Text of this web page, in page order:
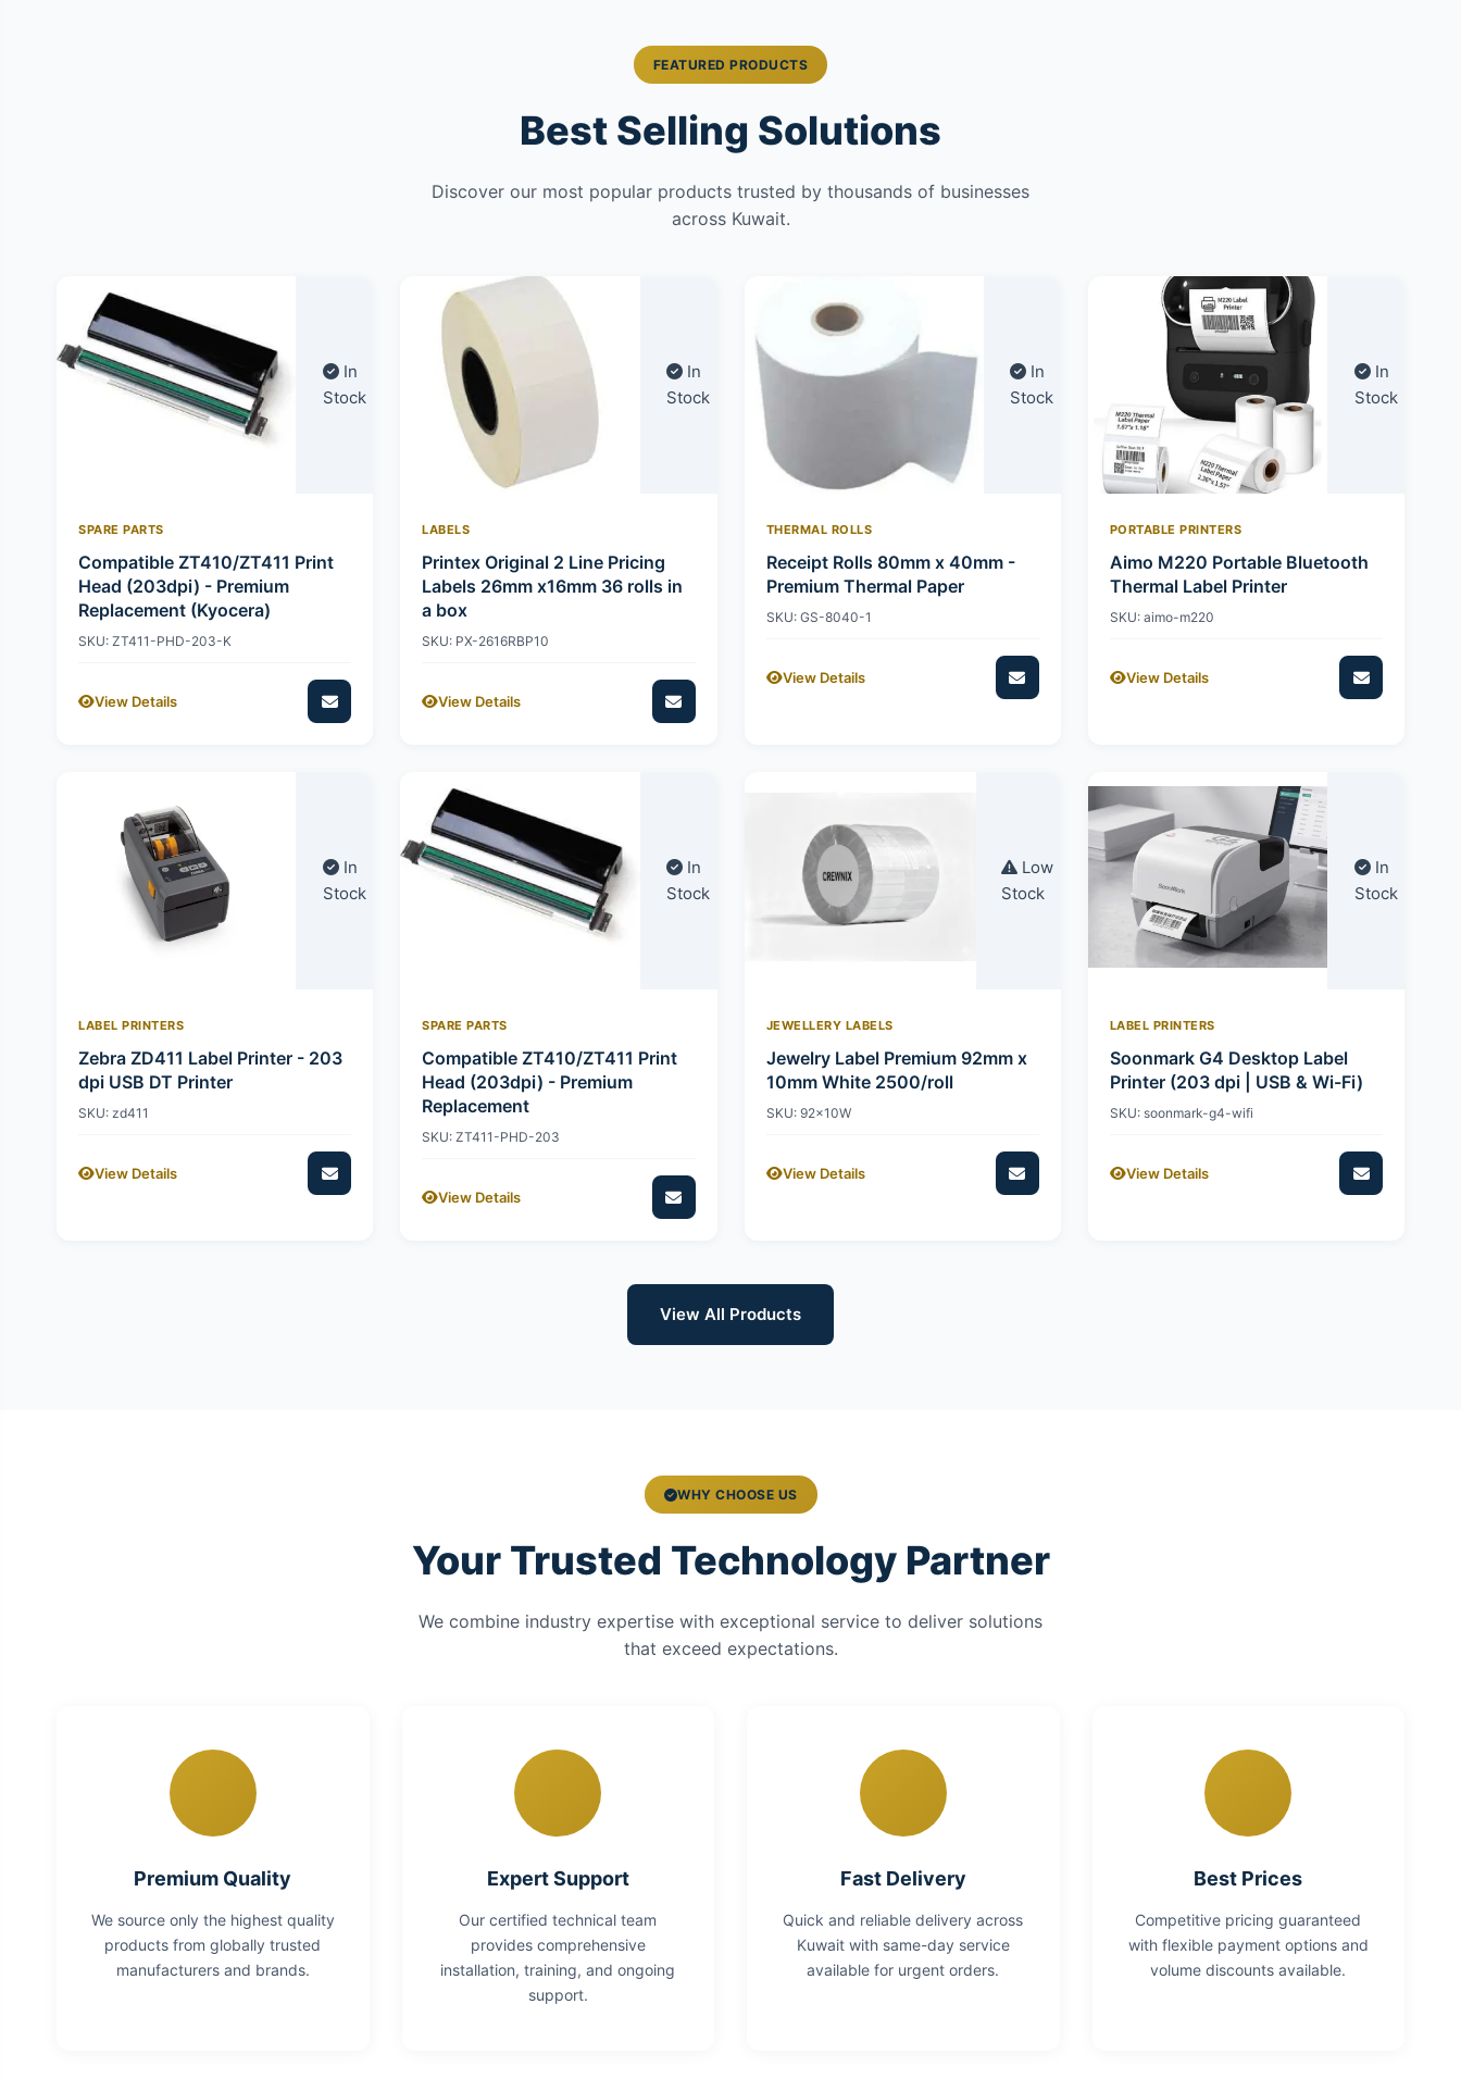
FEATURED PRODUCTS
Best Selling Solutions
Discover our most popular products trusted by thousands of businesses
across Kuwait.
In
Stock
SPARE PARTS
Compatible ZT410/ZT411 Print
Head (203dpi) - Premium
Replacement (Kyocera)
SKU: ZT411-PHD-203-K
View Details
In
Stock
LABELS
Printex Original 2 Line Pricing
Labels 26mm x16mm 36 rolls in
a box
SKU: PX-2616RBP10
View Details
In
Stock
THERMAL ROLLS
Receipt Rolls 80mm x 40mm -
Premium Thermal Paper
SKU: GS-8040-1
View Details
In
Stock
PORTABLE PRINTERS
Aimo M220 Portable Bluetooth
Thermal Label Printer
SKU: aimo-m220
View Details
In
Stock
LABEL PRINTERS
Zebra ZD411 Label Printer - 203
dpi USB DT Printer
SKU: zd411
View Details
In
Stock
SPARE PARTS
Compatible ZT410/ZT411 Print
Head (203dpi) - Premium
Replacement
SKU: ZT411-PHD-203
View Details
Low
Stock
JEWELLERY LABELS
Jewelry Label Premium 92mm x
10mm White 2500/roll
SKU: 92x10W
View Details
In
Stock
LABEL PRINTERS
Soonmark G4 Desktop Label
Printer (203 dpi | USB & Wi-Fi)
SKU: soonmark-g4-wifi
View Details
View All Products
WHY CHOOSE US
Your Trusted Technology Partner
We combine industry expertise with exceptional service to deliver solutions
that exceed expectations.
Premium Quality
We source only the highest quality
products from globally trusted
manufacturers and brands.
Expert Support
Our certified technical team
provides comprehensive
installation, training, and ongoing
support.
Fast Delivery
Quick and reliable delivery across
Kuwait with same-day service
available for urgent orders.
Best Prices
Competitive pricing guaranteed
with flexible payment options and
volume discounts available.